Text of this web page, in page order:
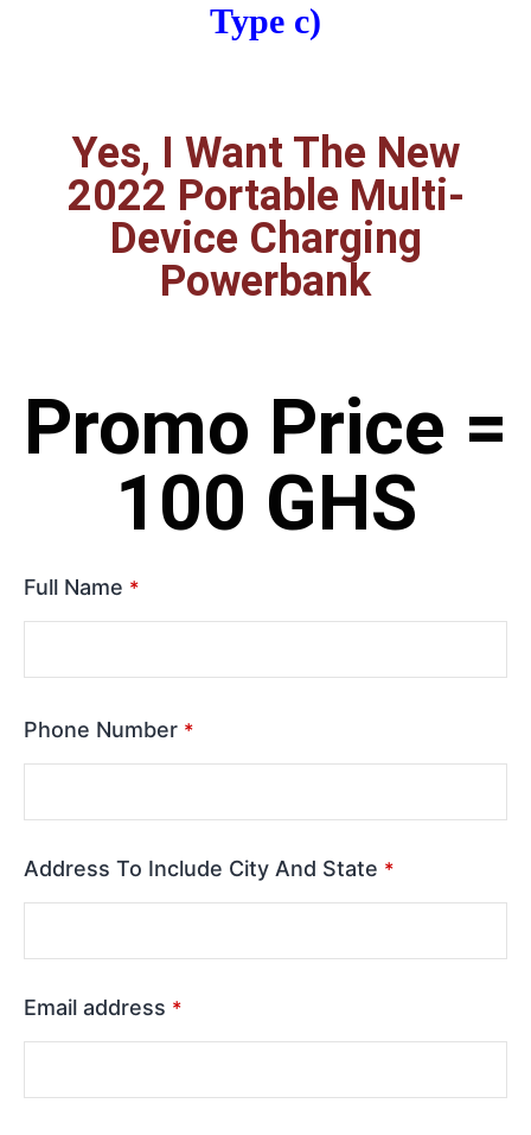
Type c)
Yes, I Want The New
2022 Portable Multi-
Device Charging
Powerbank
Promo Price =
100 GHS
Full Name *
Phone Number *
Address To Include City And State *
Email address *